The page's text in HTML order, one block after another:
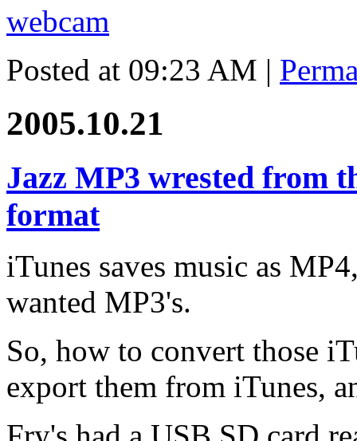
webcam
Posted at 09:23 AM |
2005.10.21
Jazz MP3 wrested from
format
iTunes saves music as
wanted MP3's.
So, how to convert those
export them from iTunes,